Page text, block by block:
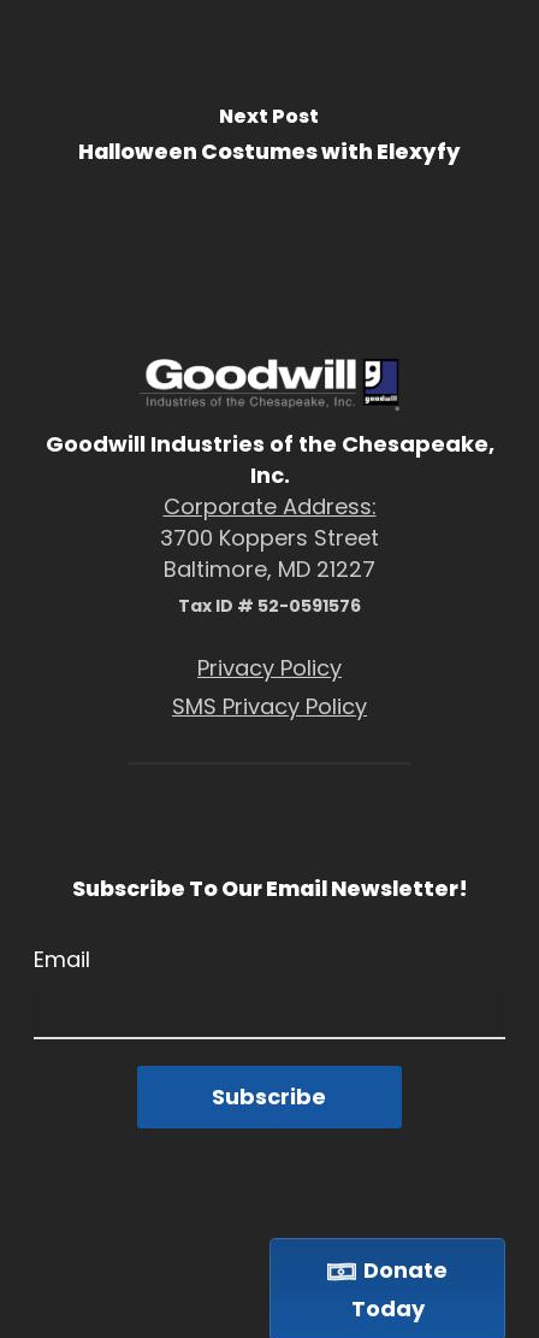
Next Post
Halloween Costumes with Elexyfy
Goodwill Industries of the Chesapeake,
Inc.
Corporate Address:
3700 Koppers Street
Baltimore, MD 21227
Tax ID # 52-0591576
Privacy Policy
SMS Privacy Policy
Subscribe To Our Email Newsletter!
Email
Subscribe
Donate
Today